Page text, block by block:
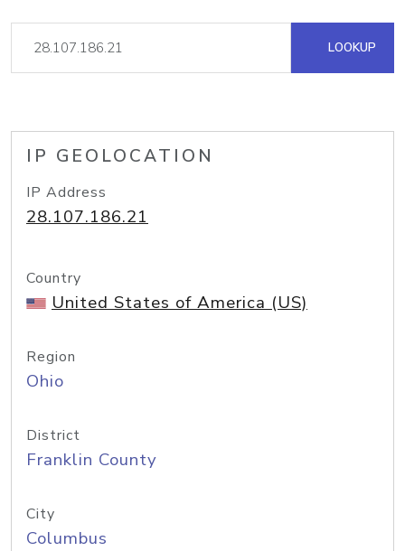
LOOKUP
IP GEOLOCATION
IP Address
28.107.186.21
Country
United States of America (US)
Region
Ohio
District
Franklin County
City
Columbus